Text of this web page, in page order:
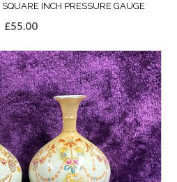
INCH PRESSURE GAUGE
£55.00